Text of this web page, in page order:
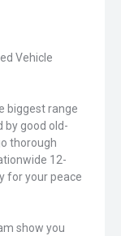
Vehicle
biggest range
by good old-
thorough
12-
for your peace
show you